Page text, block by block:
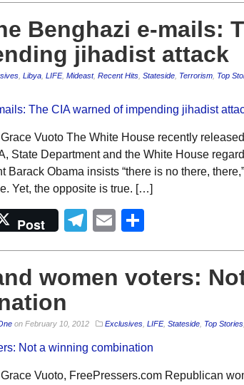
Benghazi e-mails:
jihadist attack
, Libya, LIFE, Mideast, Recent Hits, Stateside, Terrorism, Top
Vuoto The White House recently
State Department and the White House
Obama insists “there is no there,
Yet, the opposite is true. […]
Post Telegram
Email
women voters:
on February 10, 2012 Exclusives, LIFE, Stateside, Top Stories,
Vuoto, FreePressers.com Republican